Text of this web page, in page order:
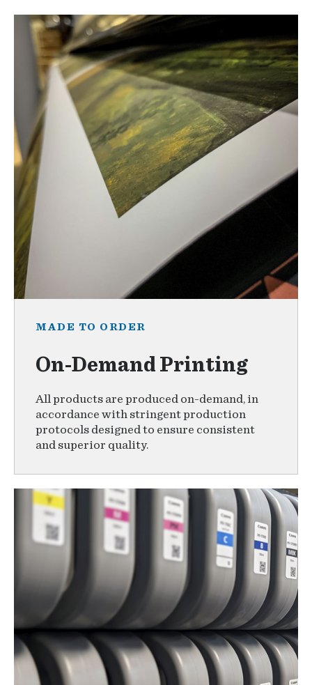
MADE TO ORDER
On-Demand Printing
All products are produced on-demand, in
accordance with stringent production
protocols designed to ensure consistent
and superior quality.